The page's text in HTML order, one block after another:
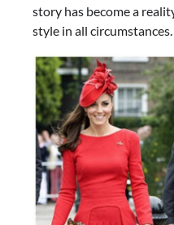
story has become a
style in all circumstances.